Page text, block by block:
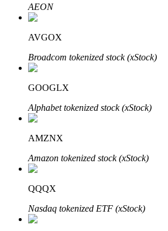
Staking 101
Learn about earning passive income
Bitrue
Bitrue Partners
AEON
AVGOX
Broadcom tokenized stock (xStock)
GOOGLX
Alphabet tokenized stock (xStock)
AMZNX
Amazon tokenized stock (xStock)
QQQX
Nasdaq tokenized ETF (xStock)